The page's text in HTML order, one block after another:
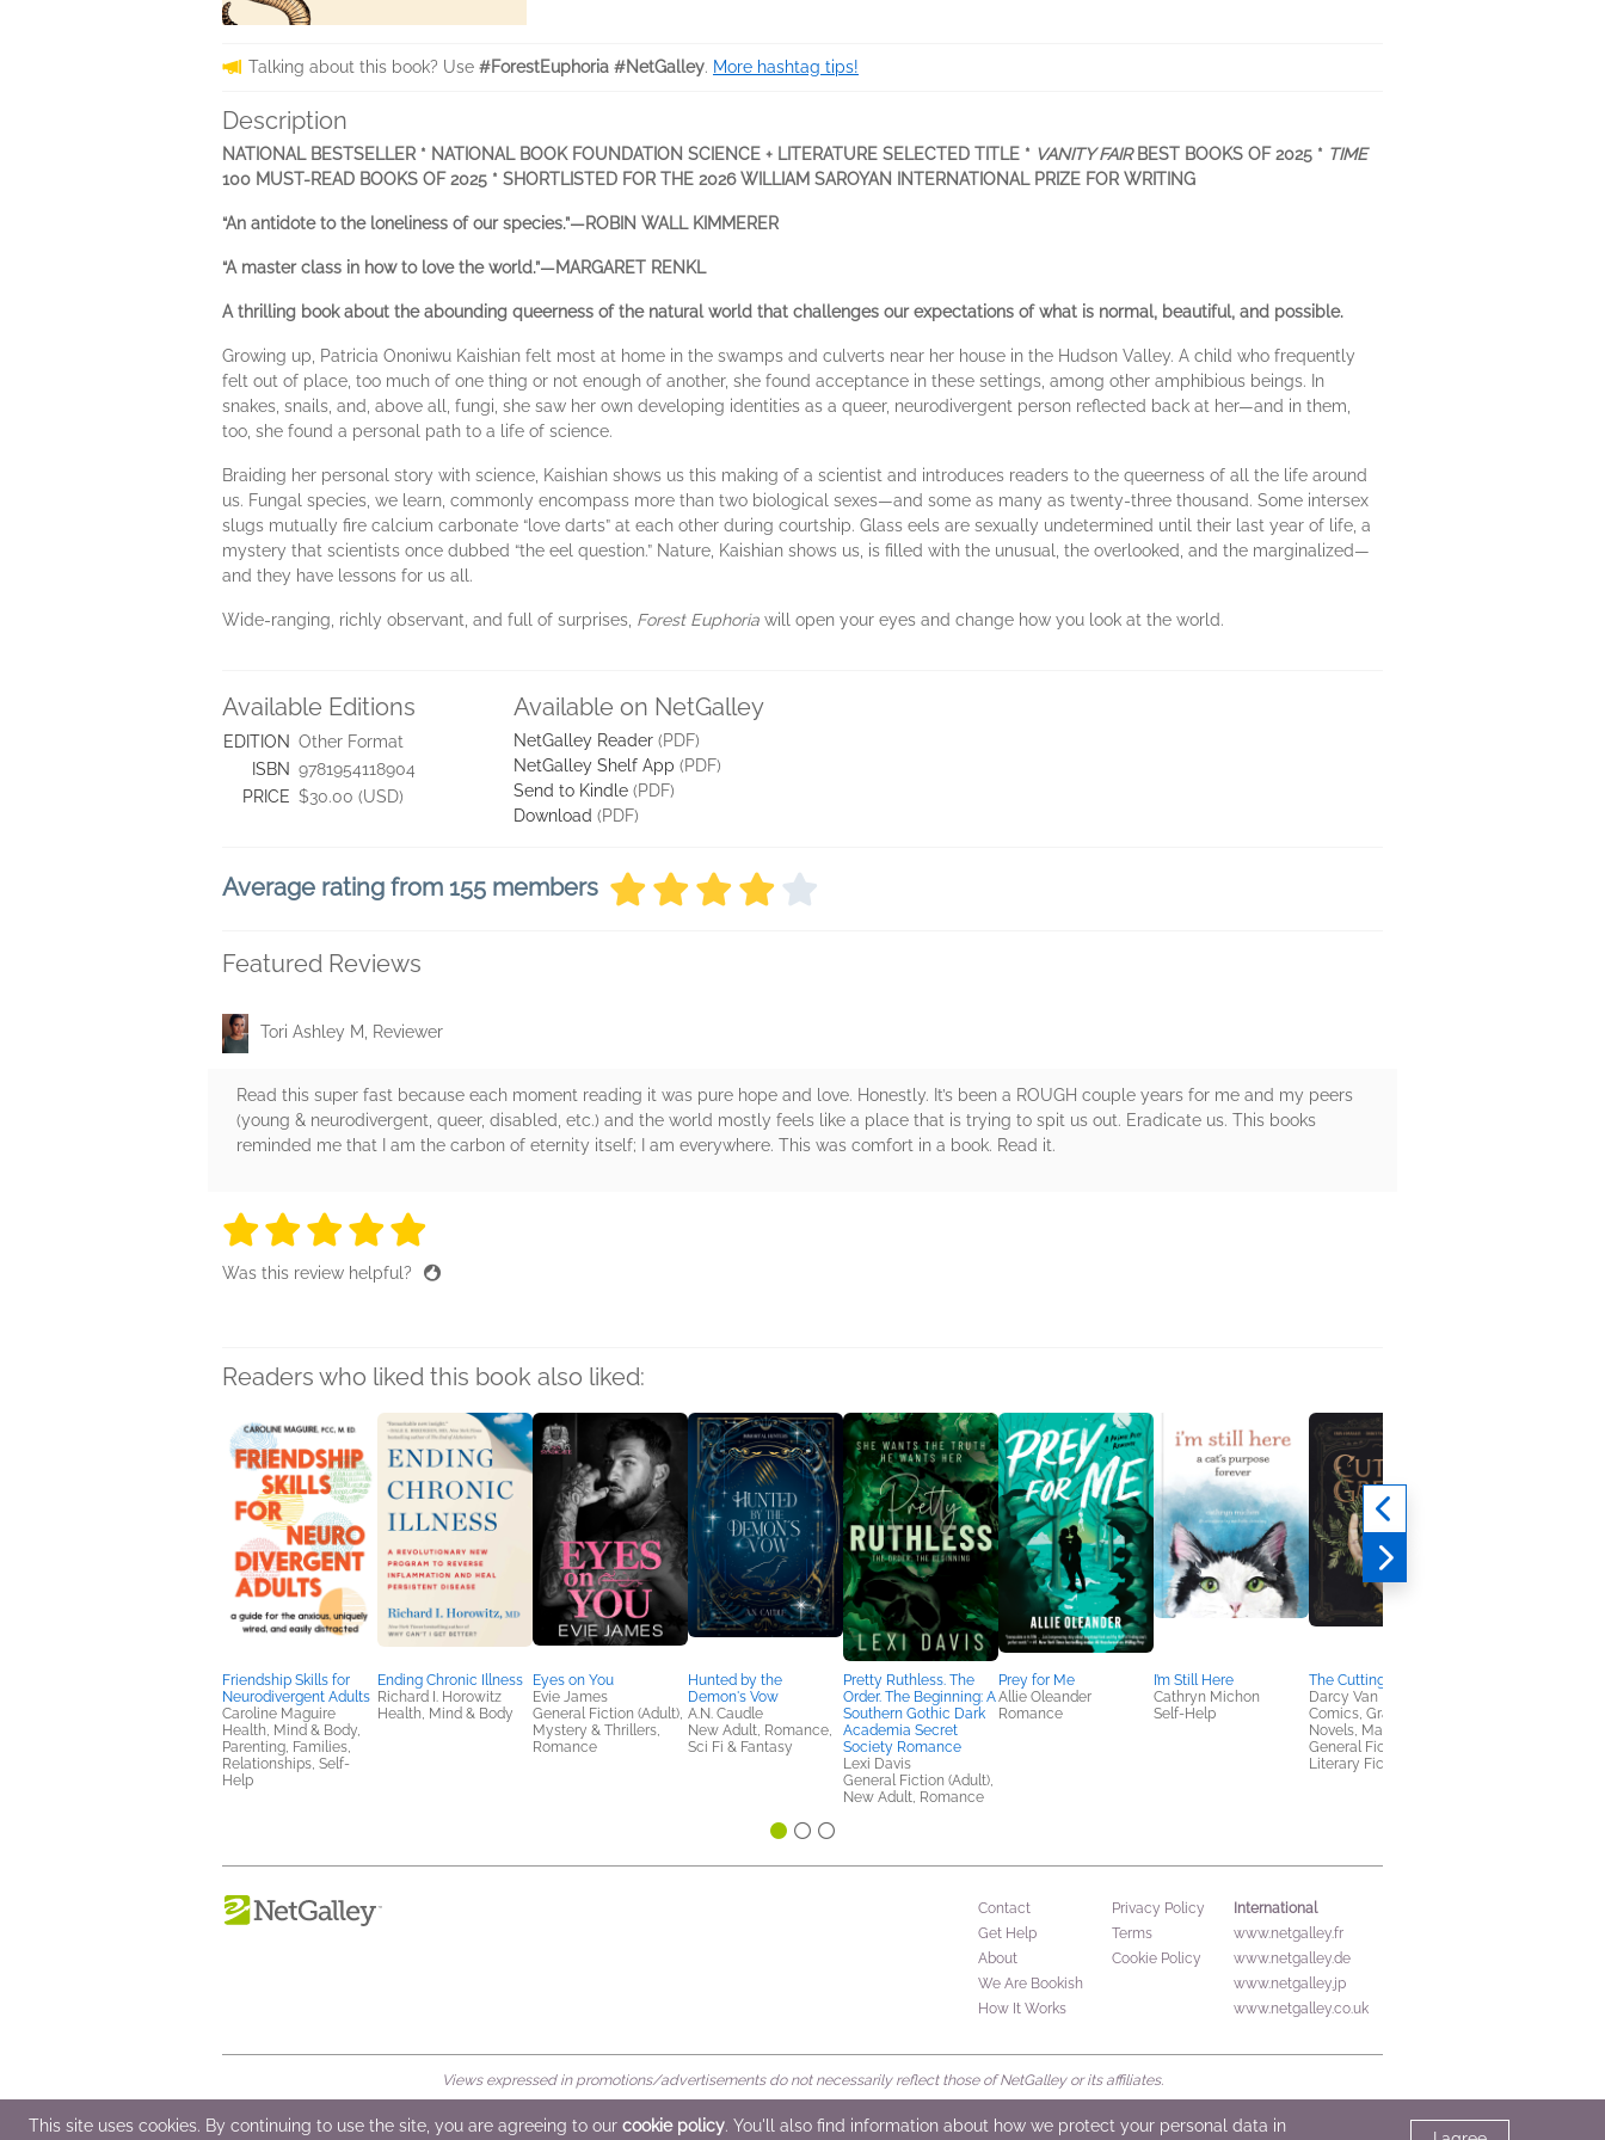
Talking about this book? Use #ForestEuphoria #NetGalley. More hashtag tips!
Description
NATIONAL BESTSELLER * NATIONAL BOOK FOUNDATION SCIENCE + LITERATURE SELECTED TITLE * VANITY FAIRBEST BOOKS OF 2025 * TIME
100 MUST-READ BOOKS OF 2025 * SHORTLISTED FOR THE 2026 WILLIAM SAROYAN INTERNATIONAL PRIZE FOR WRITING
“An antidote to the loneliness of our species.”—ROBIN WALL KIMMERER
“A master class in how to love the world.”—MARGARET RENKL
A thrilling book about the abounding queerness of the natural world that challenges our expectations of what is normal, beautiful, and possible.
Growing up, Patricia Ononiwu Kaishian felt most at home in the swamps and culverts near her house in the Hudson Valley. A child who frequently
felt out of place, too much of one thing or not enough of another, she found acceptance in these settings, among other amphibious beings. In
snakes, snails, and, above all, fungi, she saw her own developing identities as a queer, neurodivergent person reflected back at her—and in them,
too, she found a personal path to a life of science.
Braiding her personal story with science, Kaishian shows us this making of a scientist and introduces readers to the queerness of all the life around
us. Fungal species, we learn, commonly encompass more than two biological sexes—and some as many as twenty-three thousand. Some intersex
slugs mutually fire calcium carbonate “love darts” at each other during courtship. Glass eels are sexually undetermined until their last year of life, a
mystery that scientists once dubbed “the eel question.” Nature, Kaishian shows us, is filled with the unusual, the overlooked, and the marginalized—
and they have lessons for us all.
Wide-ranging, richly observant, and full of surprises, Forest Euphoria will open your eyes and change how you look at the world.
Available Editions
EDITION Other Format
ISBN 9781954118904
PRICE $30.00 (USD)
Available on NetGalley
NetGalley Reader (PDF)
NetGalley Shelf App (PDF)
Send to Kindle (PDF)
Download (PDF)
Average rating from 155 members
Featured Reviews
Tori Ashley M, Reviewer
Read this super fast because each moment reading it was pure hope and love. Honestly. It’s been a ROUGH couple years for me and my peers
(young & neurodivergent, queer, disabled, etc.) and the world mostly feels like a place that is trying to spit us out. Eradicate us. This books
reminded me that I am the carbon of eternity itself; I am everywhere. This was comfort in a book. Read it.
5 stars
5 stars
5 stars
5 stars
Was this review helpful?
Readers who liked this book also liked:
Friendship Skills for
Neurodivergent Adults
Caroline Maguire
Health, Mind & Body,
Parenting, Families,
Relationships, Self-
Help
Ending Chronic Illness
Richard I. Horowitz
Health, Mind & Body
Eyes on You
Evie James
General Fiction (Adult),
Mystery & Thrillers,
Romance
Hunted by the
Demon's Vow
A.N. Caudle
New Adult, Romance,
Sci Fi & Fantasy
Pretty Ruthless. The
Order. The Beginning: A
Southern Gothic Dark
Academia Secret
Society Romance
Lexi Davis
General Fiction (Adult),
New Adult, Romance
Prey for Me
Allie Oleander
Romance
I’m Still Here
Cathryn Michon
Self-Help
The Cutting Garden
Darcy Van Poelgeest
Comics, Graphic
Novels, Manga,
General Fiction (Adult),
Literary Fiction
Contact
Get Help
About
We Are Bookish
How It Works
Privacy Policy
Terms
Cookie Policy
International
www.netgalley.fr
www.netgalley.de
www.netgalley.jp
www.netgalley.co.uk
Views expressed in promotions/advertisements do not necessarily reflect those of NetGalley or its affiliates.
© 2026 NetGalley LLC •All Rights Reserved
This site uses cookies. By continuing to use the site, you are agreeing to our cookie policy. You'll also find information about how we protect your personal data in